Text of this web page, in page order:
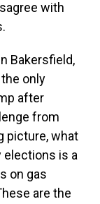
with
Bakersfield,
only
after
from
picture, what
elections is a
on gas
are the